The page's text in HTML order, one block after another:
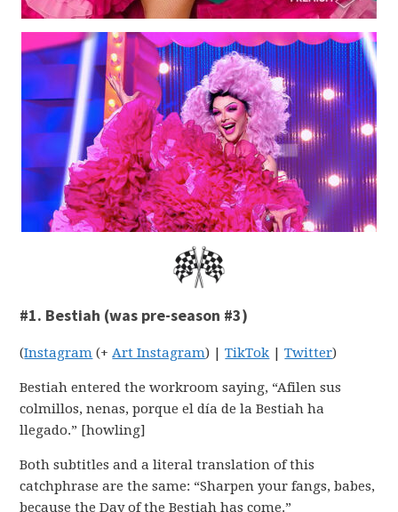
#1. Bestiah (was pre-season #3)
(Instagram (+Art Instagram) |TikTok |Twitter)
Bestiah entered the workroom saying, “Afilen sus
colmillos, nenas, porque el día de la Bestiah ha
llegado.” [howling]
Both subtitles and a literal translation of this
catchphrase are the same: “Sharpen your fangs, babes,
because the Day of the Bestiah has come.”